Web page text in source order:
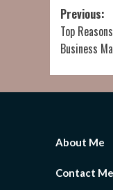
Post
Previous:
Top
Business
About Me
Contact Me